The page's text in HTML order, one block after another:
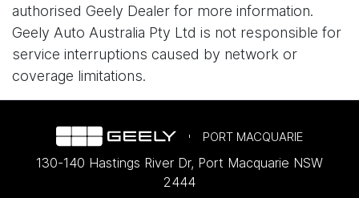
Geely Auto Australia is not responsible for
disruptions caused by network providers or other
connectivity-related issues.
authorised Geely Dealer for more information.
Geely Auto Australia Pty Ltd is not responsible for
service interruptions caused by network or
coverage limitations.
PORT MACQUARIE
130-140 Hastings River Dr, Port Macquarie NSW
2444